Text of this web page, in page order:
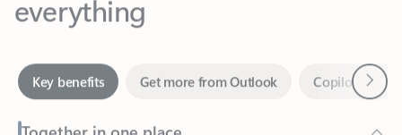
Together in one place